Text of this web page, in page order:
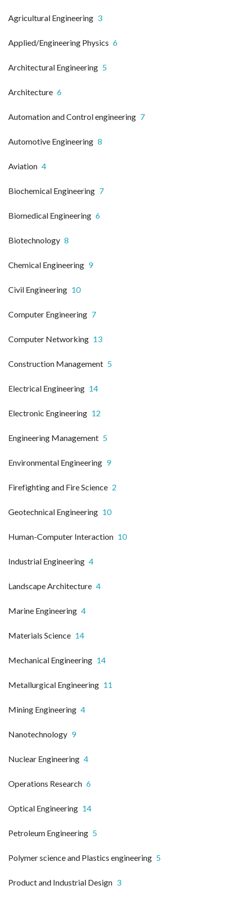
Agricultural Engineering 3
Applied/Engineering Physics 6
Architectural Engineering 5
Architecture 6
Automation and Control engineering 7
Automotive Engineering 8
Aviation 4
Biochemical Engineering 7
Biomedical Engineering 6
Biotechnology 8
Chemical Engineering 9
Civil Engineering 10
Computer Engineering 7
Computer Networking 13
Construction Management 5
Electrical Engineering 14
Electronic Engineering 12
Engineering Management 5
Environmental Engineering 9
Firefighting and Fire Science 2
Geotechnical Engineering 10
Human-Computer Interaction 10
Industrial Engineering 4
Landscape Architecture 4
Marine Engineering 4
Materials Science 14
Mechanical Engineering 14
Metallurgical Engineering 11
Mining Engineering 4
Nanotechnology 9
Nuclear Engineering 4
Operations Research 6
Optical Engineering 14
Petroleum Engineering 5
Polymer science and Plastics engineering 5
Product and Industrial Design 3